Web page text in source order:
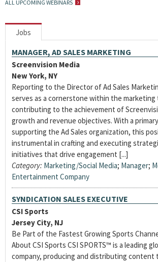
ALL UPCOMING WEBINARS
Jobs
MANAGER, AD SALES MARKETING
Screenvision Media
New York, NY
Reporting to the Director of Ad Sales
serves as a cornerstone within the marketing
contributing to the achievement of
growth and revenue objectives. With a
supporting the Ad Sales organization, this
instrumental in crafting and executing
initiatives that drive engagement [...]
Category: Marketing/Social Media; Manager;
Entertainment Company
SYNDICATION SALES EXECUTIVE
CSI Sports
Jersey City, NJ
Be Part of the Fastest Growing Sports
About CSI Sports CSI SPORTS™ is a leading
company, producing and distributing content